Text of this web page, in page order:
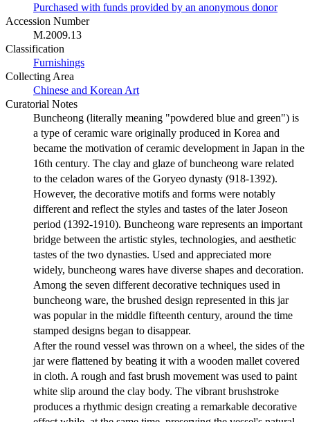
Purchased with funds provided by an anonymous donor
Accession Number
M.2009.13
Classification
Furnishings
Collecting Area
Chinese and Korean Art
Curatorial Notes
Buncheong (literally meaning "powdered blue and green") is
a type of ceramic ware originally produced in Korea and
became the motivation of ceramic development in Japan in the
16th century. The clay and glaze of buncheong ware related
to the celadon wares of the Goryeo dynasty (918-1392).
However, the decorative motifs and forms were notably
different and reflect the styles and tastes of the later Joseon
period (1392-1910). Buncheong ware represents an important
bridge between the artistic styles, technologies, and aesthetic
tastes of the two dynasties. Used and appreciated more
widely, buncheong wares have diverse shapes and decoration.
Among the seven different decorative techniques used in
buncheong ware, the brushed design represented in this jar
was popular in the middle fifteenth century, around the time
stamped designs began to disappear.
After the round vessel was thrown on a wheel, the sides of the
jar were flattened by beating it with a wooden mallet covered
in cloth. A rough and fast brush movement was used to paint
white slip around the clay body. The vibrant brushstroke
produces a rhythmic design creating a remarkable decorative